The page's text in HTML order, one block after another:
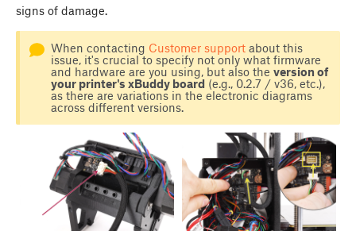
signs of damage.
When contacting Customer supportabout this
issue, it's crucial to specify not only what firmware
and hardware are you using, but also the version of
your printer's xBuddy board(e.g., 0.2.7 / v36, etc.),
as there are variations in the electronic diagrams
across different versions.